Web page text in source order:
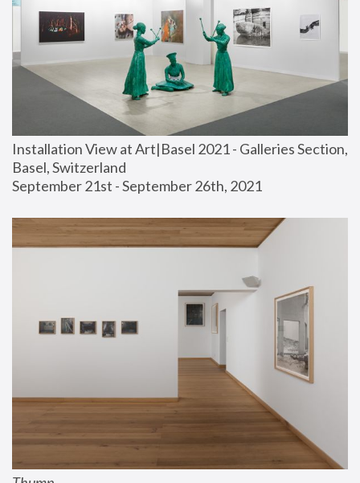
Installation View at Art|Basel 2021 - Galleries Section,
Basel, Switzerland
September 21st - September 26th, 2021